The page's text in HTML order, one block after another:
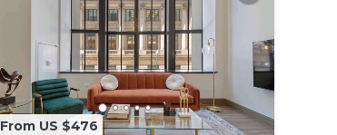
From US $476